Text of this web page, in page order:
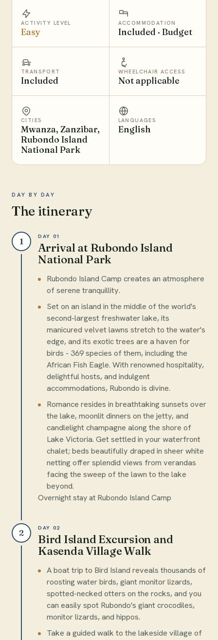
ACTIVITY LEVEL
Easy
ACCOMMODATION
Included · Budget
TRANSPORT
Included
WHEELCHAIR ACCESS
Not applicable
CITIES
Mwanza, Zanzibar,
Rubondo Island
National Park
LANGUAGES
English
DAY BY DAY
The itinerary
1
DAY 01
Arrival at Rubondo Island
National Park
Rubondo Island Camp creates an atmosphere
of serene tranquillity.
Set on an island in the middle of the world's
second-largest freshwater lake, its
manicured velvet lawns stretch to the water's
edge, and its exotic trees are a haven for
birds - 369 species of them, including the
African Fish Eagle. With renowned hospitality,
delightful hosts, and indulgent
accommodations, Rubondo is divine.
Romance resides in breathtaking sunsets over
the lake, moonlit dinners on the jetty, and
candlelight champagne along the shore of
Lake Victoria. Get settled in your waterfront
chalet; beds beautifully draped in sheer white
netting offer splendid views from verandas
facing the sweep of the lawn to the lake
beyond.
Overnight stay at Rubondo Island Camp
2
DAY 02
Bird Island Excursion and
Kasenda Village Walk
A boat trip to Bird Island reveals thousands of
roosting water birds, giant monitor lizards,
spotted-necked otters on the rocks, and you
can easily spot Rubondo's giant crocodiles,
monitor lizards, and hippos.
Take a guided walk to the lakeside village of